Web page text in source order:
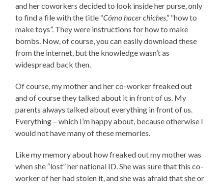
and her coworkers decided to look inside her purse, only
to find a file with the title “Cómo hacer chiches,” “how to
make toys”. They were instructions for how to make
bombs. Now, of course, you can easily download these
from the internet, but the knowledge wasn’t as
widespread back then.
Of course, my mother and her co-worker freaked out
and of course they talked about it in front of us. My
parents always talked about everything in front of us.
Everything – which I’m happy about, because otherwise I
would not have many of these memories.
Like my memory about how freaked out my mother was
when she “lost” her national ID. She was sure that this co-
worker of her had stolen it, and she was afraid that she or